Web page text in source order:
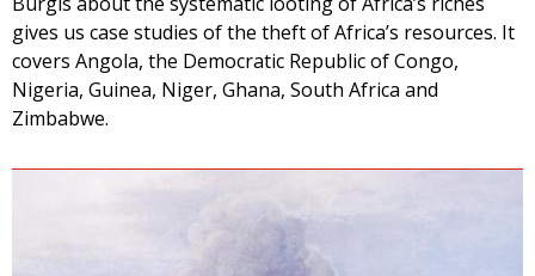
gives us case studies of the theft of Africa’s resources. It
covers Angola, the Democratic Republic of Congo,
Nigeria, Guinea, Niger, Ghana, South Africa and
Zimbabwe.